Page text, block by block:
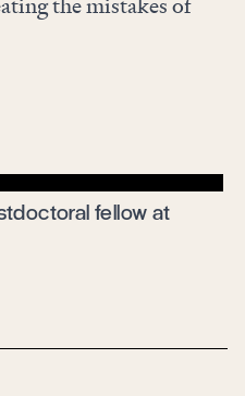
fellow at